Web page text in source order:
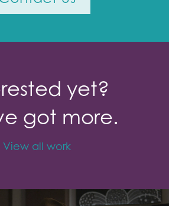
yet?
got more.
View all work